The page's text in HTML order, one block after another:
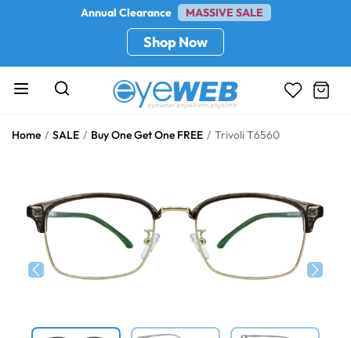
Annual Clearance MASSIVE SALE
Shop Now
Home SALE Buy One Get One FREE Trivoli T6560